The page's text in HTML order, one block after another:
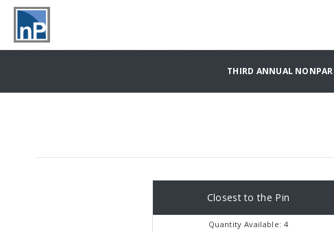
THIRD ANNUAL
Closest to the Pin
Quantity Available: 4